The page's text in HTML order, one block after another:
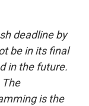
deadline by
be in its final
in the future.
is the